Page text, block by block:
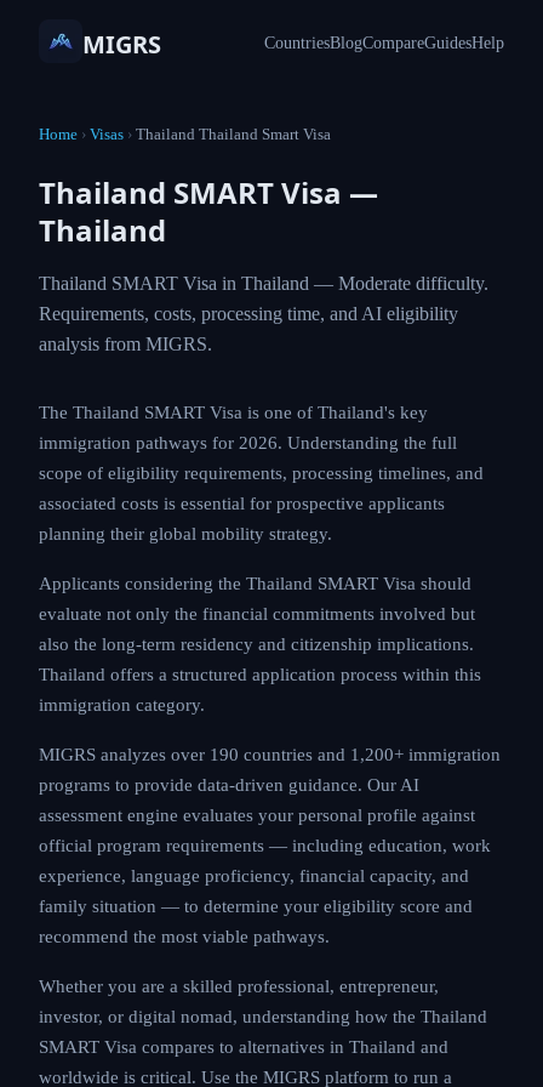
MIGRS CountriesBlogCompareGuidesHelp
Home › Visas › Thailand Thailand Smart Visa
Thailand SMART Visa —
Thailand
Thailand SMART Visa in Thailand — Moderate difficulty.
Requirements, costs, processing time, and AI eligibility
analysis from MIGRS.
The Thailand SMART Visa is one of Thailand's key
immigration pathways for 2026. Understanding the full
scope of eligibility requirements, processing timelines, and
associated costs is essential for prospective applicants
planning their global mobility strategy.
Applicants considering the Thailand SMART Visa should
evaluate not only the financial commitments involved but
also the long-term residency and citizenship implications.
Thailand offers a structured application process within this
immigration category.
MIGRS analyzes over 190 countries and 1,200+ immigration
programs to provide data-driven guidance. Our AI
assessment engine evaluates your personal profile against
official program requirements — including education, work
experience, language proficiency, financial capacity, and
family situation — to determine your eligibility score and
recommend the most viable pathways.
Whether you are a skilled professional, entrepreneur,
investor, or digital nomad, understanding how the Thailand
SMART Visa compares to alternatives in Thailand and
worldwide is critical. Use the MIGRS platform to run a